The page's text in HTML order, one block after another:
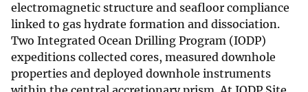
electromagnetic structure and seafloor compliance
linked to gas hydrate formation and dissociation.
Two Integrated Ocean Drilling Program (IODP)
expeditions collected cores, measured downhole
properties and deployed downhole instruments